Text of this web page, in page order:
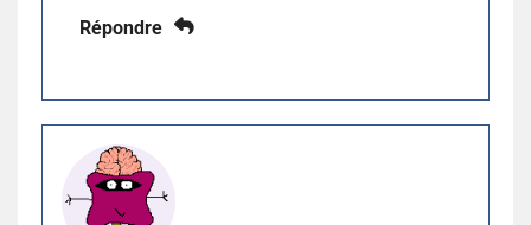
Répondre